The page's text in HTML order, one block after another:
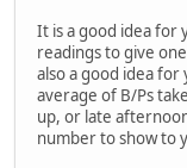
It is a good idea for
readings to give
also a good idea for
average of B/Ps
up, or late
number to show to